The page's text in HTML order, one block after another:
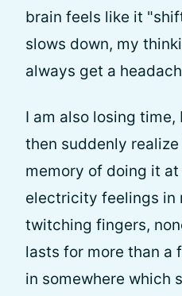
brain feels like it
slows down, my
always get a
I am also losing
then suddenly
memory of doing it
electricity feelings in
twitching fingers,
lasts for more than a
in somewhere which